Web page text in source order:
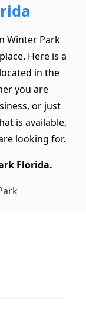
Winter Park
Here is a
in the
you are
or just
is available,
looking for.
Florida.